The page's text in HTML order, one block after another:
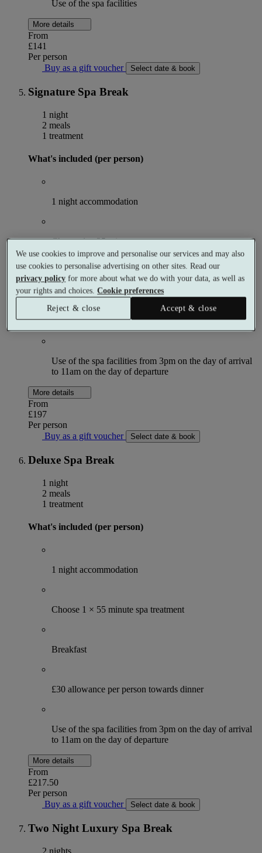
Use of the spa facilities
More details
From
£141
Per person
Buy as a gift voucher
Select date & book
Signature Spa Break
1 night
2 meals
1 treatment
What's included (per person)
1 night accommodation
Choose 1 × 25 minute spa treatment
Breakfast
£30 allowance per person towards dinner
Use of the spa facilities from 3pm on the day of arrival
to 11am on the day of departure
More details
From
£197
Per person
Buy as a gift voucher
Select date & book
Deluxe Spa Break
1 night
2 meals
1 treatment
What's included (per person)
1 night accommodation
Choose 1 × 55 minute spa treatment
Breakfast
£30 allowance per person towards dinner
Use of the spa facilities from 3pm on the day of arrival
to 11am on the day of departure
More details
From
£217.50
Per person
Buy as a gift voucher
Select date & book
Two Night Luxury Spa Break
2 nights
We use cookies to improve and personalise our services and may also
use cookies to personalise advertising on other sites. Read our
privacy policy for more about what we do with your data, as well as
your rights and choices.Cookie preferences
Reject & close
Accept & close